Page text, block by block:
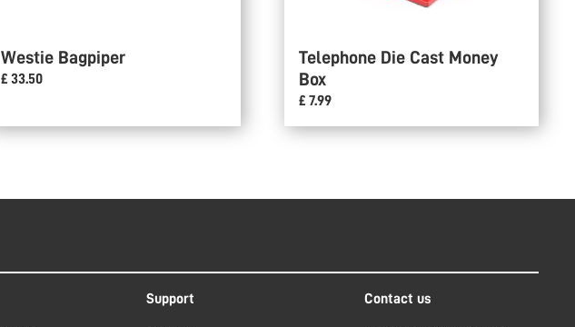
Westie Bagpiper
£ 33.50
Telephone Die Cast Money
Box
£ 7.99
Support Contact us